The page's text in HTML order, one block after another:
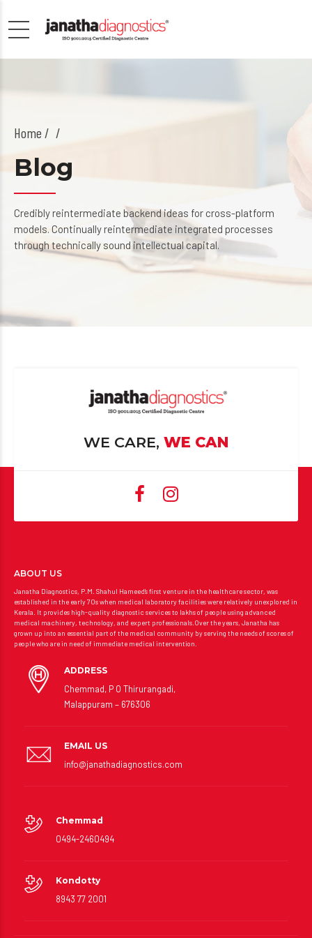
Home /
Blog
Credibly reintermediate backend ideas for cross-platform
models. Continually reintermediate integrated processes
through technically sound intellectual capital.
WE CARE, WE CAN
ABOUT US
Janatha Diagnostics, P.M. Shahul Hameed’s first venture in the healthcare sector, was
established in the early 70s when medical laboratory facilities were relatively unexplored in
Kerala. It provides high-quality diagnostic services to lakhs of people using advanced
medical machinery, technology, and expert professionals.Over the years, Janatha has
grown up into an essential part of the medical community by serving the needs of scores of
people who are in need of immediate medical intervention.
ADDRESS
Chemmad, P O Thirurangadi,
Malappuram – 676306
EMAIL US
info@janathadiagnostics.com
Chemmad
0494-2460494
Kondotty
8943 77 2001